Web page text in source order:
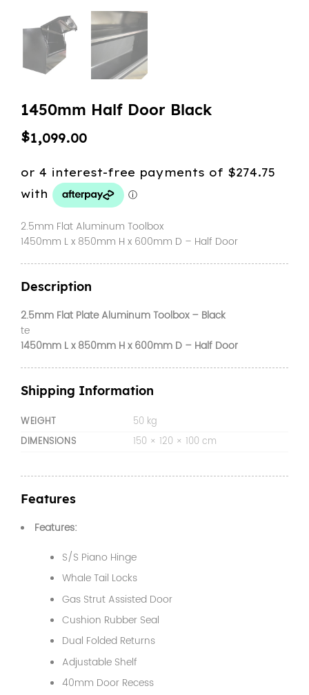
1450mm Half Door Black
$1,099.00
2.5mm Flat Aluminum Toolbox
1450mm L x 850mm H x 600mm D – Half Door
Description
2.5mm Flat Plate Aluminum Toolbox – Black
te
1450mm L x 850mm H x 600mm D – Half Door
Shipping Information
WEIGHT
50 kg
DIMENSIONS
150 × 120 × 100 cm
Features
Features:
S/S Piano Hinge
Whale Tail Locks
Gas Strut Assisted Door
Cushion Rubber Seal
Dual Folded Returns
Adjustable Shelf
40mm Door Recess